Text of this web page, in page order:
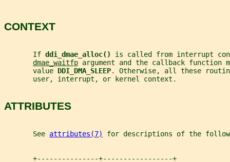
CONTEXT
       If
ddi_dmae_alloc() is called from interrupt
dmae_waitfp argument and the callback function
       value
DDI_DMA_SLEEP. Otherwise, all these
       user, interrupt, or kernel context.
ATTRIBUTES
       See
attributes(7) for descriptions of the
       +---------------+-----------------+